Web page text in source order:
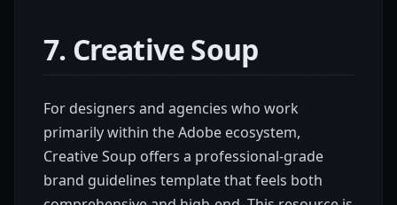
7. Creative Soup
For designers and agencies who work
primarily within the Adobe ecosystem,
Creative Soup offers a professional-grade
brand guidelines template that feels both